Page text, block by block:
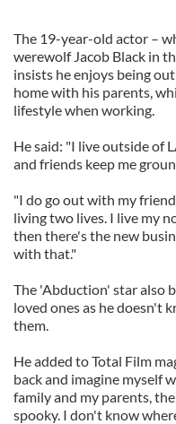
The 19-year-old actor –
werewolf Jacob Black in
insists he enjoys being
home with his parents,
lifestyle when working.
He said: "I live outside of
and friends keep me
"I do go out with my
living two lives. I live my
then there's the new
with that."
The 'Abduction' star also
loved ones as he doesn't
them.
He added to Total Film
back and imagine myself
family and my parents,
spooky. I don't know